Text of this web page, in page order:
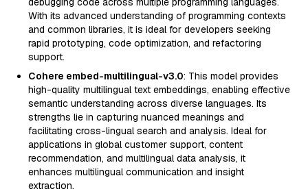
With its advanced understanding of programming contexts
and common libraries, it is ideal for developers seeking
rapid prototyping, code optimization, and refactoring
support.
Cohere embed-multilingual-v3.0: This model provides
high-quality multilingual text embeddings, enabling effective
semantic understanding across diverse languages. Its
strengths lie in capturing nuanced meanings and
facilitating cross-lingual search and analysis. Ideal for
applications in global customer support, content
recommendation, and multilingual data analysis, it
enhances multilingual communication and insight
extraction.